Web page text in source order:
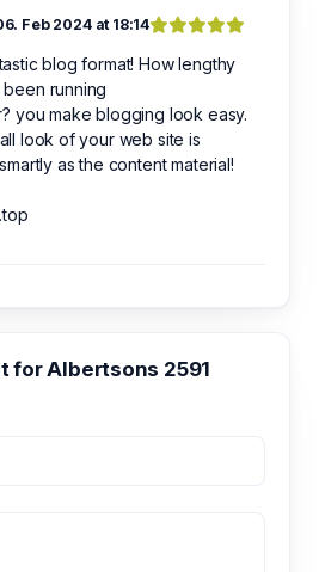
Feb 2024 at 18:14
blog format! How lengthy
running
you make blogging look easy.
look of your web site is
as the content material!
for Albertsons 2591